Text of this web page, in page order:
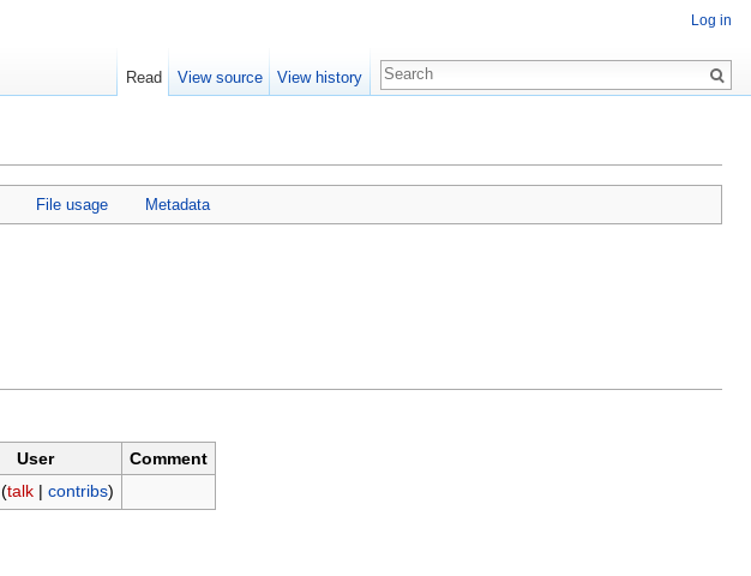
File usage Metadata
User
Comment
(talk| contribs)
Log in
Read View source View history